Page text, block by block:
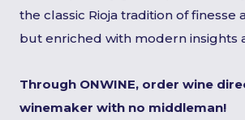
the classic Rioja tradition of finesse
but enriched with modern insights
Through ONWINE, order wine
winemaker with no middleman!